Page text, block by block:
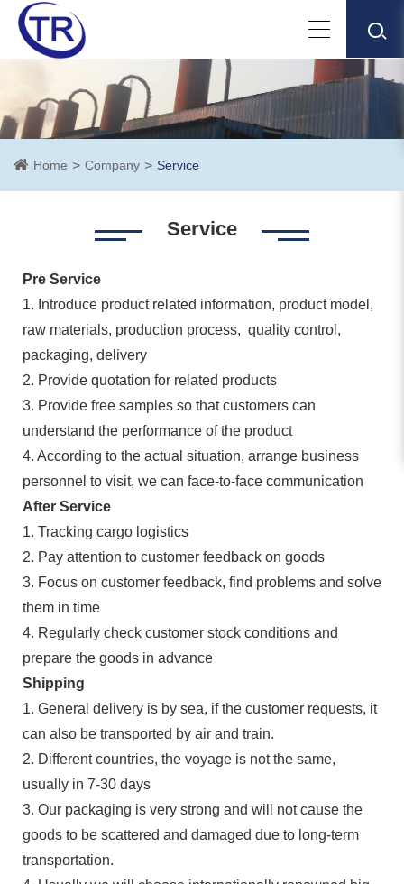
Home Company Service
Service
Pre Service
1. Introduce product related information, product model,
raw materials, production process, quality control,
packaging, delivery
2. Provide quotation for related products
3. Provide free samples so that customers can
understand the performance of the product
4. According to the actual situation, arrange business
personnel to visit, we can face-to-face communication
After Service
1. Tracking cargo logistics
2. Pay attention to customer feedback on goods
3. Focus on customer feedback, find problems and solve
them in time
4. Regularly check customer stock conditions and
prepare the goods in advance
Shipping
1. General delivery is by sea, if the customer requests, it
can also be transported by air and train.
2. Different countries, the voyage is not the same,
usually in 7-30 days
3. Our packaging is very strong and will not cause the
goods to be scattered and damaged due to long-term
transportation.